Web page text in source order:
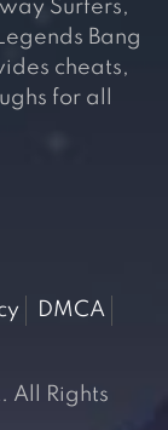
Surfers,
Bang
cheats,
for all
DMCA
All Rights